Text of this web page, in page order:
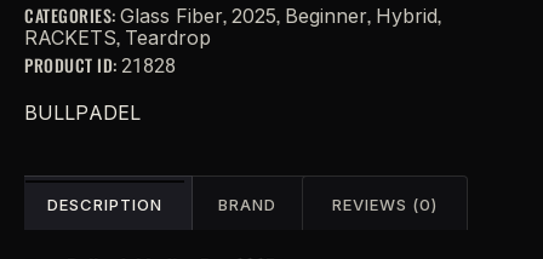
CATEGORIES: Glass Fiber, 2025, Beginner, Hybrid,
RACKETS, Teardrop
PRODUCT ID: 21828
BULLPADEL
DESCRIPTION BRAND REVIEWS (0)